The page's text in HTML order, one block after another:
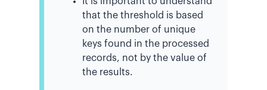
that the threshold is based
on the number of unique
keys found in the processed
records, not by the value of
the results.